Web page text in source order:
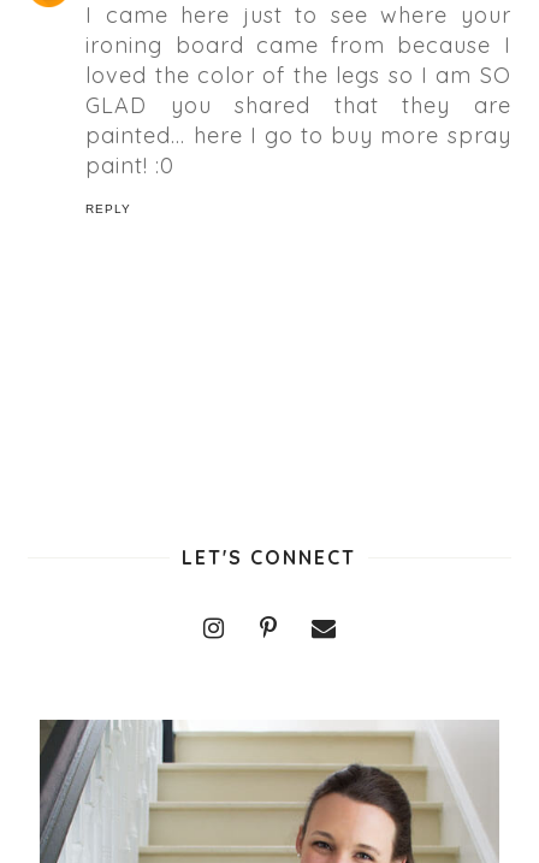
I came here just to see where your
ironing board came from because I
loved the color of the legs so I am SO
GLAD you shared that they are
painted... here I go to buy more spray
paint! :0
REPLY
LET'S CONNECT